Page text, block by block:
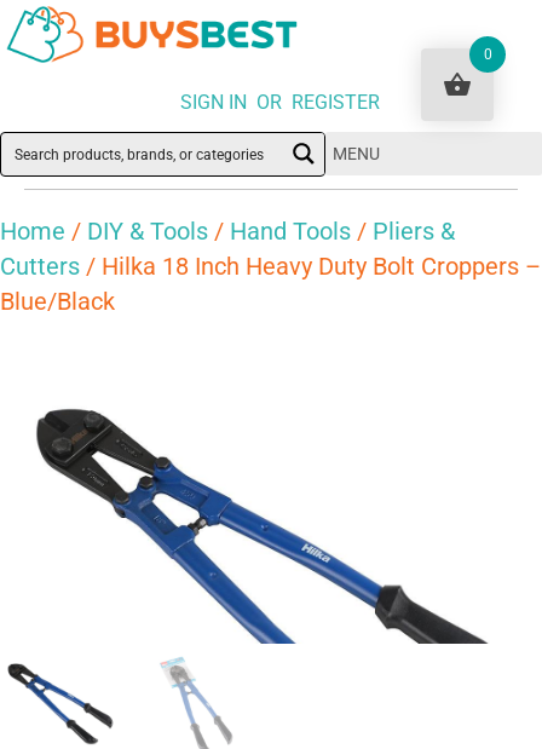
SIGN IN OR REGISTER
MENU
Home / DIY & Tools / Hand Tools / Pliers &
Cutters / Hilka 18 Inch Heavy Duty Bolt Croppers –
Blue/Black
0